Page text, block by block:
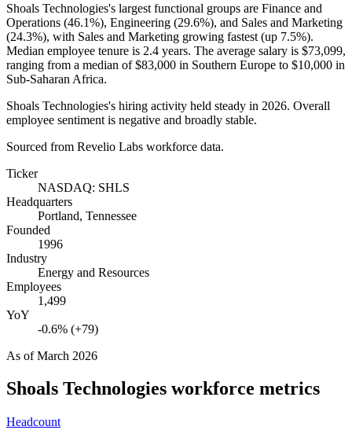
Shoals Technologies's largest functional groups are Finance and
Operations (46.1%), Engineering (29.6%), and Sales and Marketing
(24.3%), with Sales and Marketing growing fastest (up 7.5%).
Median employee tenure is 2.4 years. The average salary is $73,099,
ranging from a median of$83,000 in Southern Europe to $10,000 in
Sub-Saharan Africa.
Shoals Technologies's hiring activity held steady in 2026. Overall
employee sentiment is negative and broadly stable.
Sourced from Revelio Labs workforce data.
Ticker
NASDAQ: SHLS
Headquarters
Portland, Tennessee
Founded
1996
Industry
Energy and Resources
Employees
1,499
YoY
-0.6% (+79)
As ofMarch 2026
Shoals Technologies workforce metrics
Headcount